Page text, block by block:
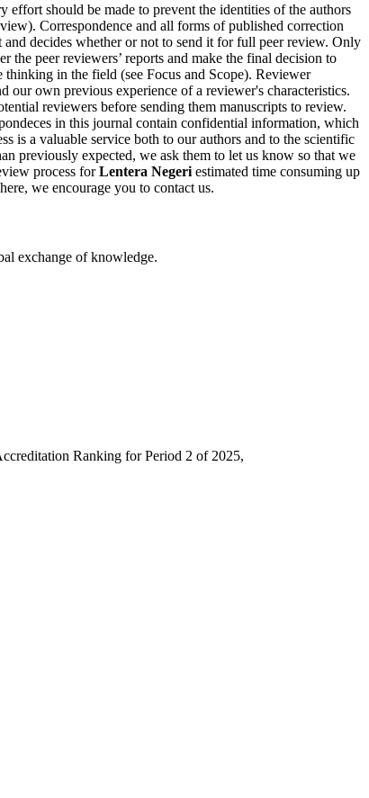
should be made to prevent the identities of the authors
Correspondence and all forms of published correction
decides whether or not to send it for full peer review. Only
the peer reviewers’ reports and make the final decision to
in the field (see Focus and Scope). Reviewer
our own previous experience of a reviewer's characteristics.
reviewers before sending them manuscripts to review.
in this journal contain confidential information, which
is a valuable service both to our authors and to the scientific
previously expected, we ask them to let us know so that we
process forLentera Negeri estimated time consuming up
we encourage you to contact us.
exchange of knowledge.
Ranking for Period 2 of 2025,